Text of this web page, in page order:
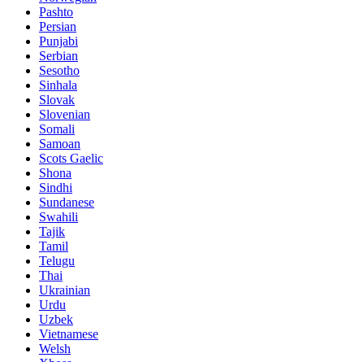
Pashto
Persian
Punjabi
Serbian
Sesotho
Sinhala
Slovak
Slovenian
Somali
Samoan
Scots Gaelic
Shona
Sindhi
Sundanese
Swahili
Tajik
Tamil
Telugu
Thai
Ukrainian
Urdu
Uzbek
Vietnamese
Welsh